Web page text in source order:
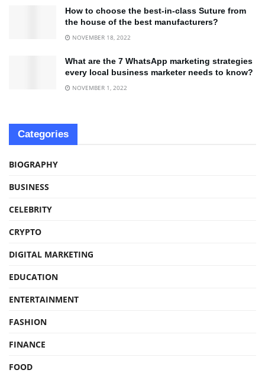
How to choose the best-in-class Suture from
the house of the best manufacturers?
NOVEMBER 18, 2022
What are the 7 WhatsApp marketing strategies
every local business marketer needs to know?
NOVEMBER 1, 2022
Categories
BIOGRAPHY
BUSINESS
CELEBRITY
CRYPTO
DIGITAL MARKETING
EDUCATION
ENTERTAINMENT
FASHION
FINANCE
FOOD